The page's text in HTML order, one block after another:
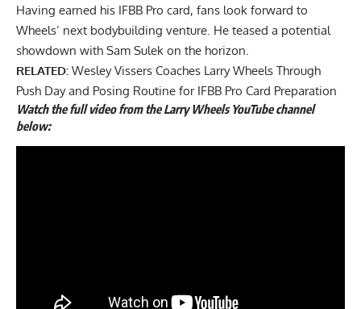
Having earned his IFBB Pro card, fans look forward to
Wheels’ next bodybuilding venture. He teased a potential
showdown with Sam Sulek on the horizon.
RELATED: Wesley Vissers Coaches Larry Wheels Through
Push Day and Posing Routine for IFBB Pro Card Preparation
Watch the full video from the Larry Wheels YouTube channel
below: